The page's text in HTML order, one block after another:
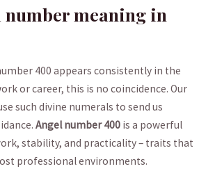
number meaning in
‌400 appears⁣ consistently ​in the
⁢or career,⁣ this⁤ is no coincidence. Our
​such divine numerals to send us‌
Angel number 400⁤is a powerful
⁣stability, and practicality – traits that
professional environments.